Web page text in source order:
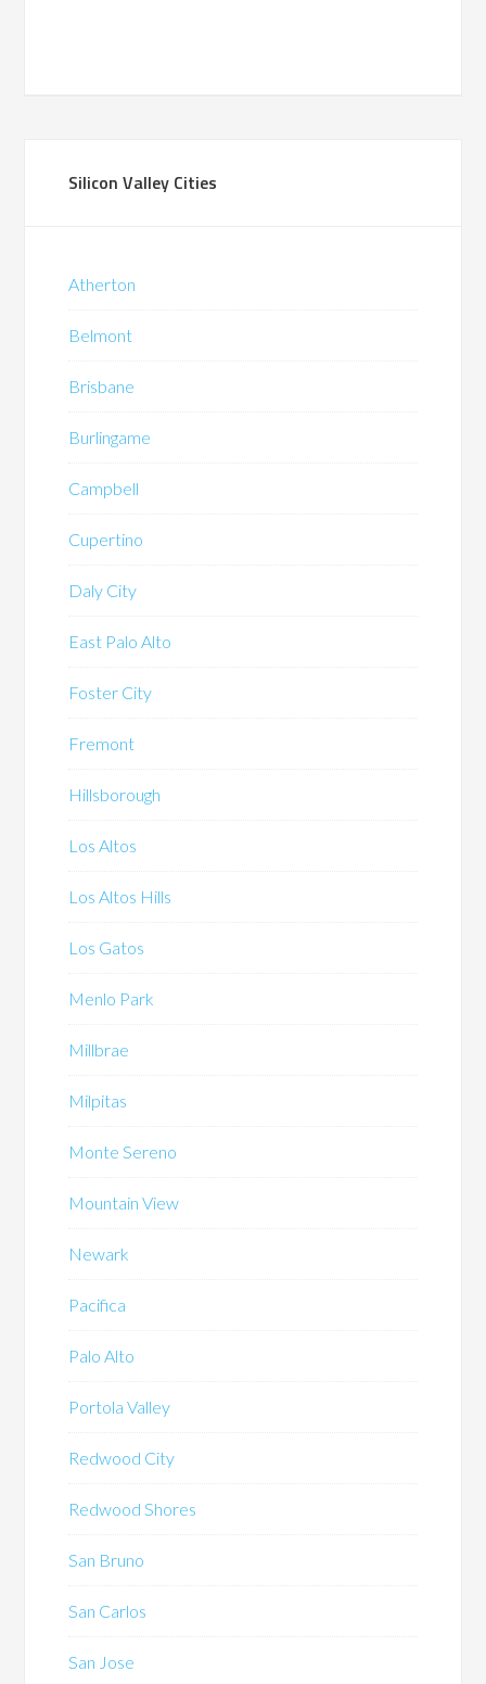
Silicon Valley Cities
Atherton
Belmont
Brisbane
Burlingame
Campbell
Cupertino
Daly City
East Palo Alto
Foster City
Fremont
Hillsborough
Los Altos
Los Altos Hills
Los Gatos
Menlo Park
Millbrae
Milpitas
Monte Sereno
Mountain View
Newark
Pacifica
Palo Alto
Portola Valley
Redwood City
Redwood Shores
San Bruno
San Carlos
San Jose